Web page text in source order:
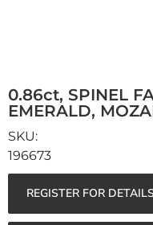
0.86ct, SPINEL
EMERALD,
196673
REGISTER FOR